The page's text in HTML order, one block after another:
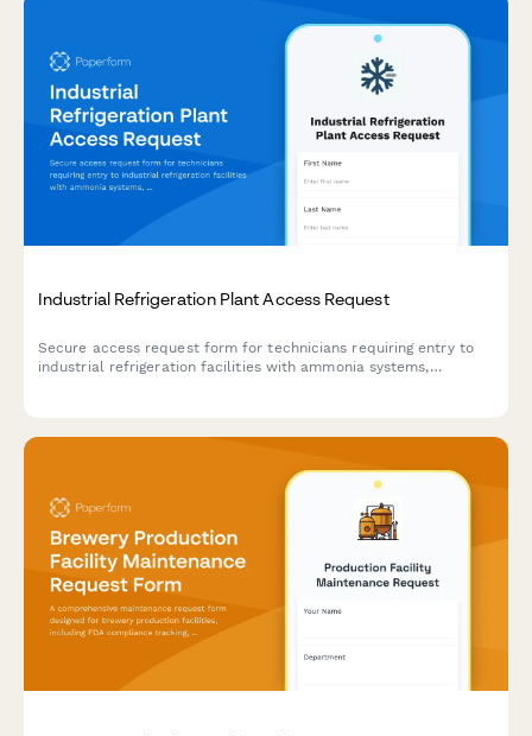
Industrial Refrigeration Plant Access Request
Secure access request form for technicians requiring entry to
industrial refrigeration facilities with ammonia systems,